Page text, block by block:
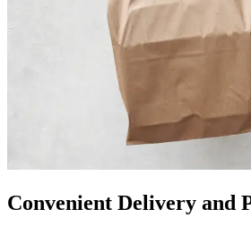
Convenient Delivery and